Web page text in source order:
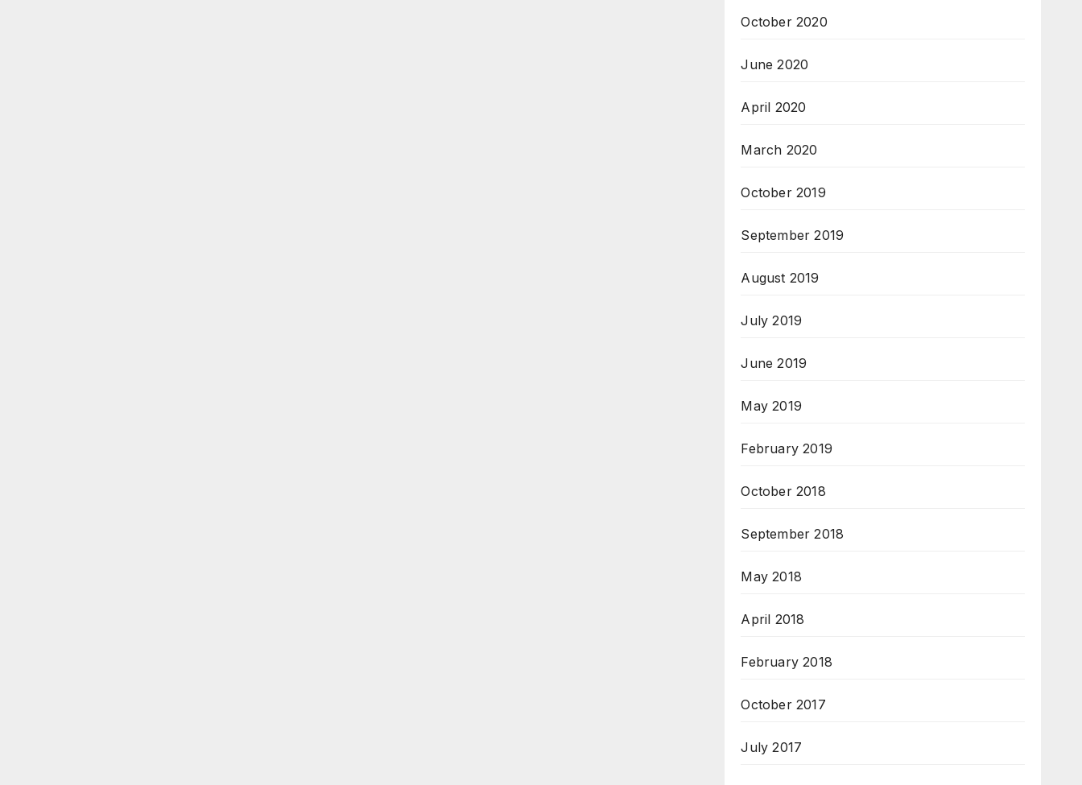
October 2020
June 2020
April 2020
March 2020
October 2019
September 2019
August 2019
July 2019
June 2019
May 2019
February 2019
October 2018
September 2018
May 2018
April 2018
February 2018
October 2017
July 2017